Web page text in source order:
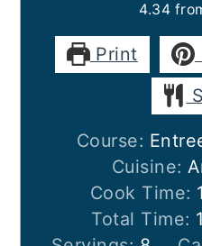
4.34
Print
Course:
Cuisine:
Cook Time:
Total Time: